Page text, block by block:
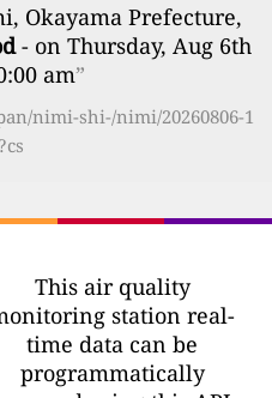
Okayama Prefecture,
- on Thursday, Aug 6th
am”
nimi-shi-/nimi/20260806-1
This air quality
station real-
time data can be
programmatically